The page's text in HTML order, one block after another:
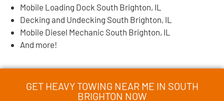
Mobile Loading Dock South Brighton, IL
Decking and Undecking South Brighton, IL
Mobile Diesel Mechanic South Brighton, IL
And more!
GET HEAVY TOWING NEAR ME IN SOUTH
BRIGHTON NOW